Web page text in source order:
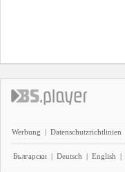
Werbung | Datenschutzrichtlinien
Български | Deutsch | English |